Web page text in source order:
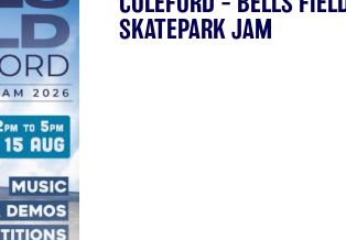
SKATEPARK JAM